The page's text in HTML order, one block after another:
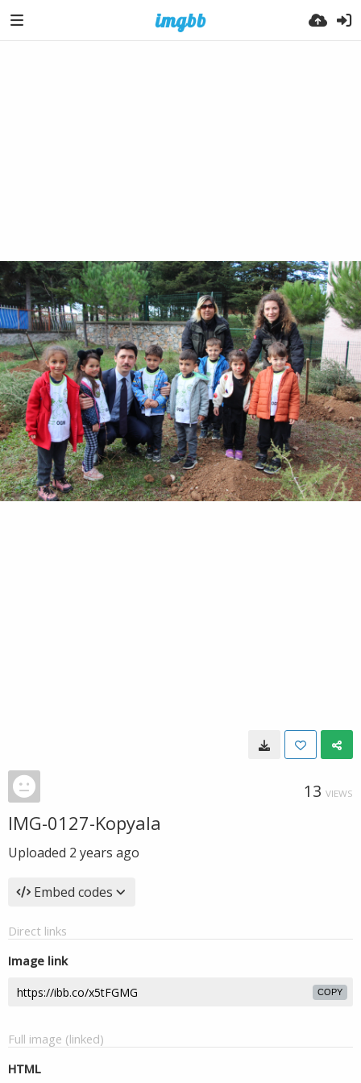
13 VIEWS
IMG-0127-Kopyala
Uploaded 2 years ago
Embed codes
Direct links
Image link
COPY
Full image (linked)
HTML